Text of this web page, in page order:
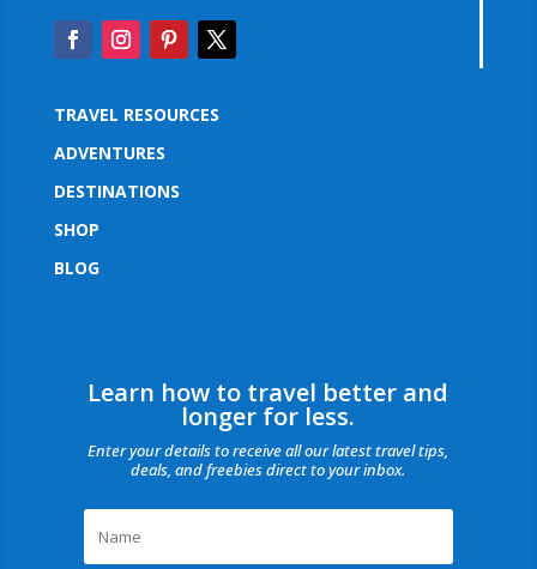
TRAVEL RESOURCES
ADVENTURES
DESTINATIONS
SHOP
BLOG
Learn how to travel better and
longer for less.
Enter your details to receive all our latest travel tips,
deals, and freebies direct to your inbox.